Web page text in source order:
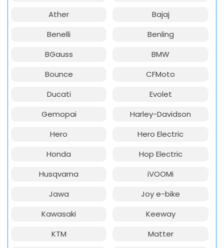
Ather
Bajaj
Benelli
Benling
BGauss
BMW
Bounce
CFMoto
Ducati
Evolet
Gemopai
Harley-Davidson
Hero
Hero Electric
Honda
Hop Electric
Husqvarna
iVOOMi
Jawa
Joy e-bike
Kawasaki
Keeway
KTM
Matter